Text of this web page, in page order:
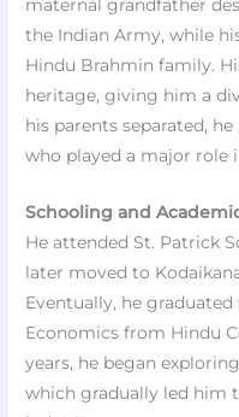
maternal grandfather
the Indian Army, while
Hindu Brahmin family.
heritage, giving him a
his parents separated,
who played a major role
Schooling and
He attended St. Patrick
later moved to
Eventually, he
Economics from Hindu
years, he began
which gradually led him